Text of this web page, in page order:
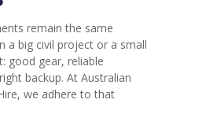
remain the same
a big civil project or a small
good gear, reliable
backup. At Australian
we adhere to that